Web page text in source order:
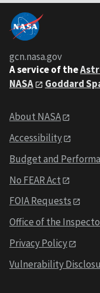
gcn.nasa.gov
A service of the
NASA
Goddard
About NASA
Accessibility
Budget and
No FEAR Act
FOIA Requests
Office of the
Privacy Policy
Vulnerability